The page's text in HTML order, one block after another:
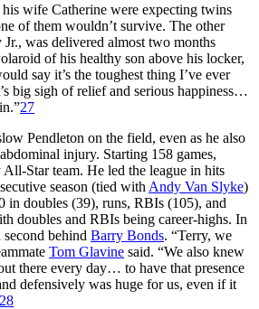
wife Catherine were expecting twins
of them wouldn’t survive. The other
was delivered almost two months
of his healthy son above his locker,
say it’s the toughest thing I’ve ever
big sigh of relief and serious happiness…
27
Pendleton on the field, even as he also
injury. Starting 158 games,
Star team. He led the league in hits
season (tied with Andy Van Slyke)
in doubles (39), runs, RBIs (105), and
doubles and RBIs being career-highs. In
behind Barry Bonds. “Terry, we
Tom Glavine said. “We also knew
there every day… to have that presence
defensively was huge for us, even if it
28